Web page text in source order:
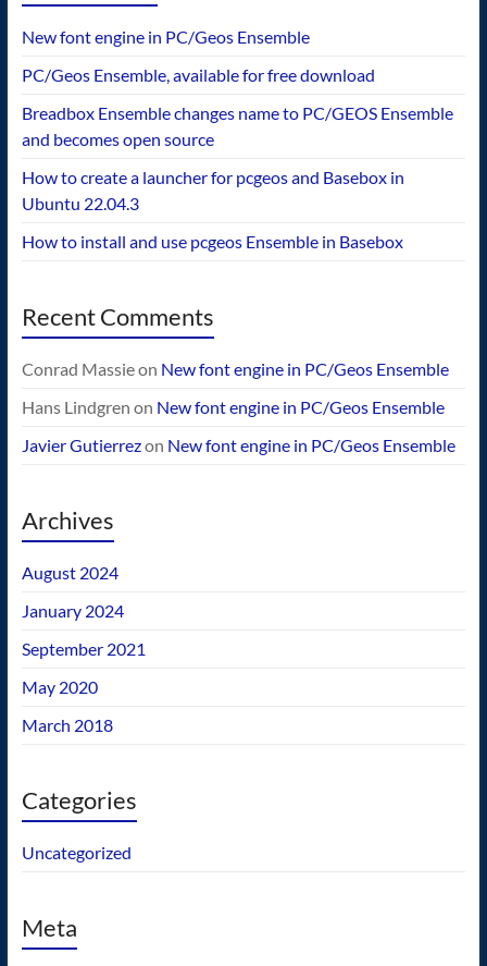
New font engine in PC/Geos Ensemble
PC/Geos Ensemble, available for free download
Breadbox Ensemble changes name to PC/GEOS Ensemble
and becomes open source
How to create a launcher for pcgeos and Basebox in
Ubuntu 22.04.3
How to install and use pcgeos Ensemble in Basebox
Recent Comments
Conrad Massieon New font engine in PC/Geos Ensemble
Hans Lindgren on New font engine in PC/Geos Ensemble
Javier Gutierrezon New font engine in PC/Geos Ensemble
Archives
August 2024
January 2024
September 2021
May 2020
March 2018
Categories
Uncategorized
Meta